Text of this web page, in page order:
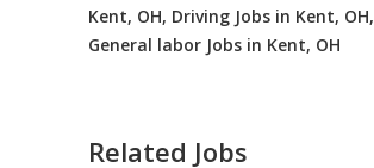
Kent, OH, Driving Jobs in Kent, OH,
General labor Jobs in Kent, OH
Related Jobs